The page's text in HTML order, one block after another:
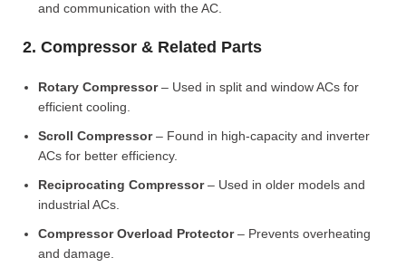
and communication with the AC.
2. Compressor & Related Parts
Rotary Compressor– Used in split and window ACs for
efficient cooling.
Scroll Compressor– Found in high-capacity and inverter
ACs for better efficiency.
Reciprocating Compressor– Used in older models and
industrial ACs.
Compressor Overload Protector– Prevents overheating
and damage.